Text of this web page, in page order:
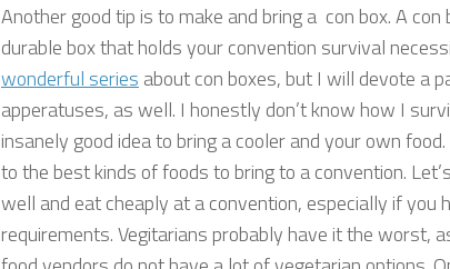
Another good tip is to make and bring a con box. A
durable box that holds your convention survival
wonderful series about con boxes, but I will devote a
apperatuses, as well. I honestly don’t know how I
insanely good idea to bring a cooler and your own
to the best kinds of foods to bring to a convention.
well and eat cheaply at a convention, especially if you
requirements. Vegitarians probably have it the worst,